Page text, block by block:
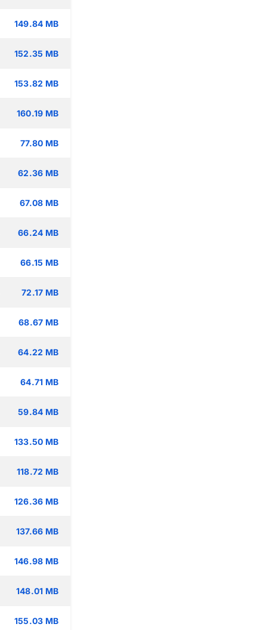
149.84 MB
152.35 MB
153.82 MB
160.19 MB
77.80 MB
62.36 MB
67.08 MB
66.24 MB
66.15 MB
72.17 MB
68.67 MB
64.22 MB
64.71 MB
59.84 MB
133.50 MB
118.72 MB
126.36 MB
137.66 MB
146.98 MB
148.01 MB
155.03 MB